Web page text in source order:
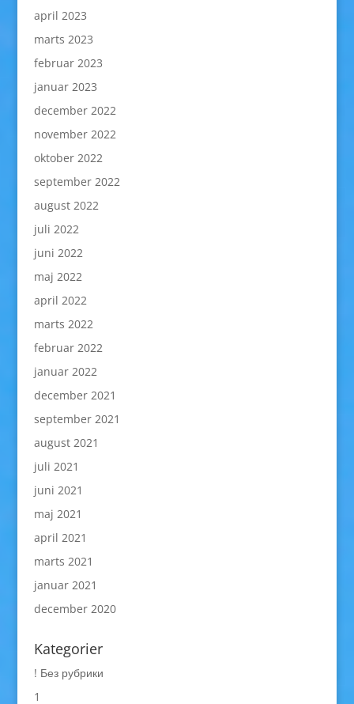
april 2023
marts 2023
februar 2023
januar 2023
december 2022
november 2022
oktober 2022
september 2022
august 2022
juli 2022
juni 2022
maj 2022
april 2022
marts 2022
februar 2022
januar 2022
december 2021
september 2021
august 2021
juli 2021
juni 2021
maj 2021
april 2021
marts 2021
januar 2021
december 2020
Kategorier
! Без рубрики
1